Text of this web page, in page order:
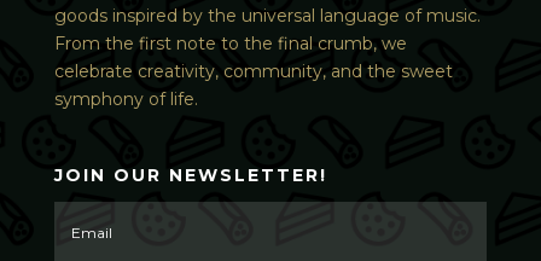
goods inspired by the universal language of music.
From the first note to the final crumb, we
celebrate creativity, community, and the sweet
symphony of life.
JOIN OUR NEWSLETTER!